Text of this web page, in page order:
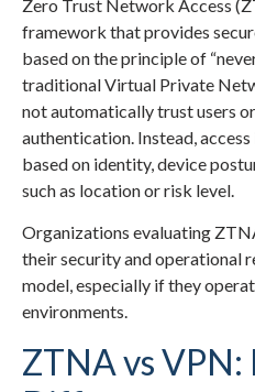
Zero Trust Network Access
framework that provides
based on the principle of
traditional Virtual Private
not automatically trust users
authentication. Instead,
based on identity, device
such as location or risk level.
Organizations evaluating
their security and operational
model, especially if they
environments.
ZTNA vs VPN: